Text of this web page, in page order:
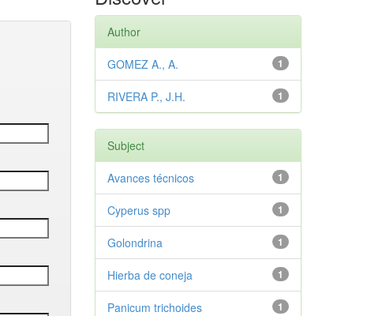
Author
1
GOMEZ A., A.
1
RIVERA P., J.H.
Subject
1
Avances técnicos
1
Cyperus spp
1
Golondrina
1
Hierba de coneja
1
Panicum trichoides